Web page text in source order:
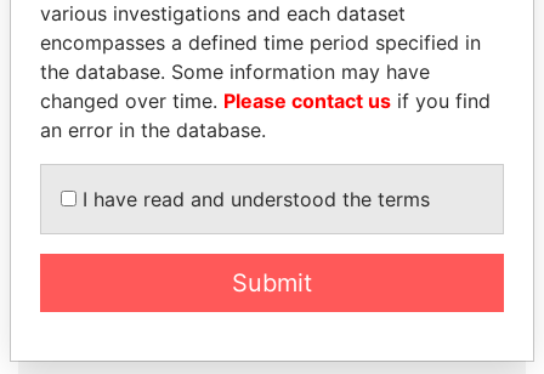
Panama Papers
various investigations and each dataset
encompasses a defined time period specified in
the database. Some information may have
changed over time. Please contact us if you find
an error in the database.
I have read and understood the terms
Submit